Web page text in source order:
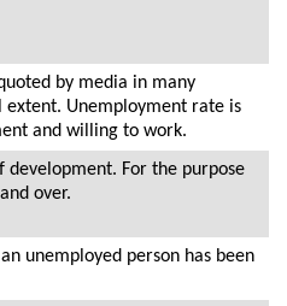
by media in many
Unemployment rate is
and willing to work.
For the purpose
over.
unemployed person has been